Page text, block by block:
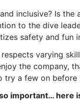
inclusive? Is
to the dive
safety and fun
varying
the company,
try a few on
important… here